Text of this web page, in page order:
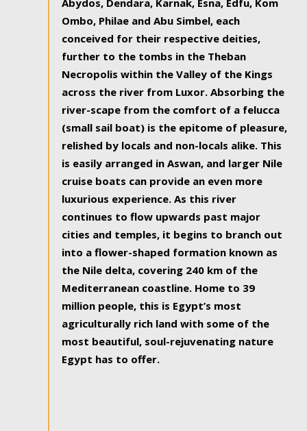
Abydos, Dendara, Karnak, Esna, Edfu, Kom
Ombo, Philae and Abu Simbel, each
conceived for their respective deities,
further to the tombs in the Theban
Necropolis within the Valley of the Kings
across the river from Luxor. Absorbing the
river-scape from the comfort of a felucca
(small sail boat) is the epitome of pleasure,
relished by locals and non-locals alike. This
is easily arranged in Aswan, and larger Nile
cruise boats can provide an even more
luxurious experience. As this river
continues to flow upwards past major
cities and temples, it begins to branch out
into a flower-shaped formation known as
the Nile delta, covering 240 km of the
Mediterranean coastline. Home to 39
million people, this is Egypt’s most
agriculturally rich land with some of the
most beautiful, soul-rejuvenating nature
Egypt has to offer.